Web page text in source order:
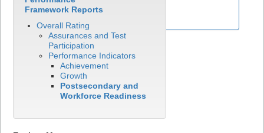
View Matriculation Data Table
Framework Reports
Overall Rating
Assurances and Test
Participation
Performance Indicators
Achievement
Growth
Postsecondary and
Workforce Readiness